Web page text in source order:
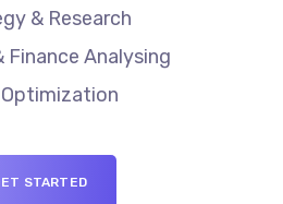
& Research
Finance Analysing
Optimization
STARTED